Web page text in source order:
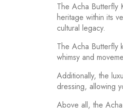
The Acha Butterfly
heritage within its
cultural legacy.
The Acha Butterfly
whimsy and
Additionally, the
dressing, allowing
Above all, the